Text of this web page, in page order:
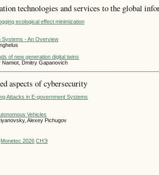
technologies and services to the global
ecological effect minimization
Systems - An Overview
of new generation digital twins
Namiot, Dmitry Gapanovich
aspects of cybersecurity
Attacks in E-government Systems
Vehicles
Alexey Pichugov
Monetec 2026 СНЭ